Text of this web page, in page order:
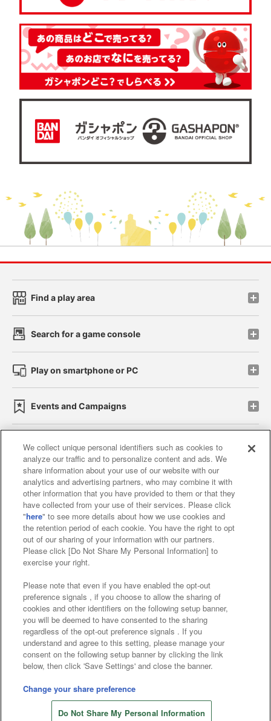
Store information
Find a play area
Search for a game console
Play on smartphone or PC
Events and Campaigns
Affiliate Sustainability site policy privacy policy
Web accessibility policy and verification results
Together with our business partners
About the provision of food
Customer Harassment Response Policy
Frequently Asked Questions / Inquiries
©Bandai Namco Amusement Inc.
©Bandai Namco Amusement Lab Inc.
©Bandai Namco Experience Inc.
©HANAYASHIKI Co., Ltd. All Rights Reserved.
We collect unique personal identifiers such as cookies to
analyze our traffic and to personalize content and ads. We
share information about your use of our website with our
analytics and advertising partners, who may combine it with
other information that you have provided to them or that they
have collected from your use of their services. Please click
"here" to see more details about how we use cookies and
the retention period of each cookie. You have the right to opt
out of our sharing of your information with our partners.
Please click [Do Not Share My Personal Information] to
exercise your right.
Please note that even if you have enabled the opt-out
preference signals , if you choose to allow the sharing of
cookies and other identifiers on the following setup banner,
you will be deemed to have consented to the sharing
regardless of the opt-out preference signals . If you
understand and agree to this setting, please manage your
consent on the following setup banner by clicking the link
below, then click 'Save Settings' and close the banner.
Change your share preference
Do Not Share My Personal Information